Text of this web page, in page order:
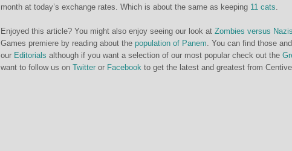
month at today’s exchange rates. Which is about the same as keeping 11 cats.
Enjoyed this article? You might also enjoy seeing our look at Zombies versus Nazis
Games premiere by reading about the population of Panem. You can find those
our Editorials although if you want a selection of our most popular check out the
want to follow us on Twitter or Facebook to get the latest and greatest from